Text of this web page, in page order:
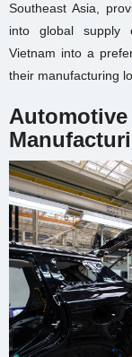
Southeast Asia,
into global supply
Vietnam into a
their manufacturing